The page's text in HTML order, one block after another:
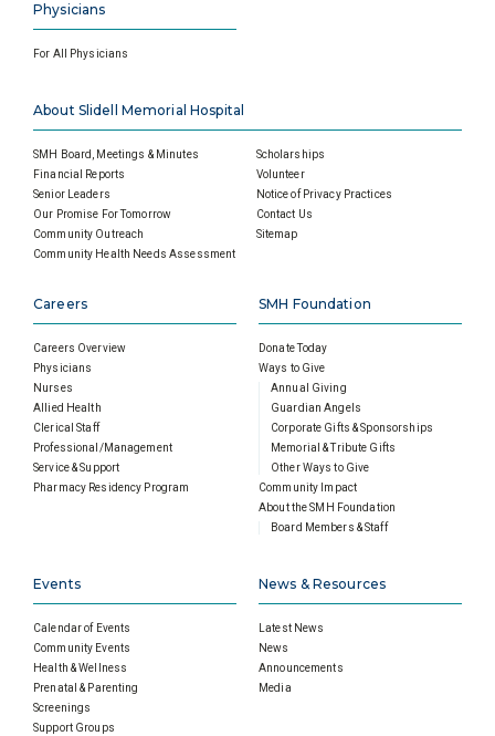
Physicians
For All Physicians
About Slidell Memorial Hospital
SMH Board, Meetings & Minutes
Financial Reports
Senior Leaders
Our Promise For Tomorrow
Community Outreach
Community Health Needs Assessment
Scholarships
Volunteer
Notice of Privacy Practices
Contact Us
Sitemap
Careers
Careers Overview
Physicians
Nurses
Allied Health
Clerical Staff
Professional/Management
Service & Support
Pharmacy Residency Program
SMH Foundation
Donate Today
Ways to Give
Annual Giving
Guardian Angels
Corporate Gifts & Sponsorships
Memorial & Tribute Gifts
Other Ways to Give
Community Impact
About the SMH Foundation
Board Members & Staff
Events
Calendar of Events
Community Events
Health & Wellness
Prenatal & Parenting
Screenings
Support Groups
News & Resources
Latest News
News
Announcements
Media